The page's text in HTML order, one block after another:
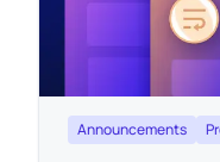
Announcements